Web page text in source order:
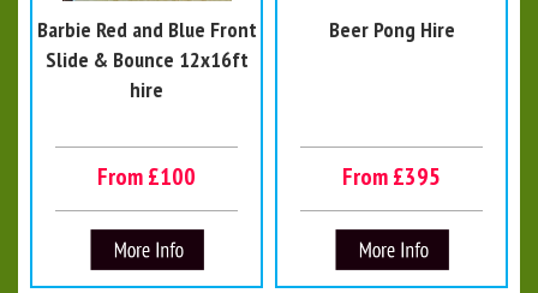
Barbie Red and Blue Front
Slide & Bounce 12x16ft
hire
From £100
Beer Pong Hire
From £395